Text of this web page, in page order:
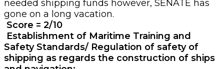
needed shipping funds however, SENATE has
gone on a long vacation.
Score = 2/10
Establishment of Maritime Training and
Safety Standards/ Regulation of safety of
shipping as regards the construction of ships